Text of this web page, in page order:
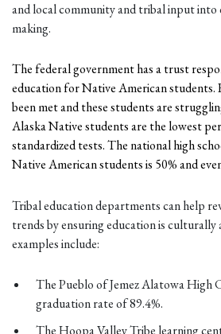
and local community and tribal input into
making.
The federal government has a trust
education for Native American students.
been met and these students are
Alaska Native students are the lowest
standardized tests. The national high
Native American students is 50% and
Tribal education departments can help
trends by ensuring education is
examples include:
The Pueblo of Jemez Alatowa High
graduation rate of 89.4%.
The Hoopa Valley Tribe learning